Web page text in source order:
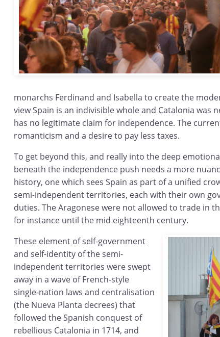
monarchs Ferdinand and Isabella to create the
view Spain is an indivisible whole and Catalonia was
has no legitimate claim for independence. The
romanticism and a desire to pay less taxes.
To get beyond this, and really into the deep
beneath the independence push needs a more
history, one which sees Spain as part of a unified
semi-independent territories, each with their own
duties. The Aragonese were not allowed to trade in
for instance until the mid eighteenth century.
These element of self-government
and self-identity of the semi-
independent territories were swept
away in a wave of French-style
single-nation laws and centralisation
(the Nueva Planta decrees) that
followed the Spanish conquest of
rebellious Catalonia in 1714, and